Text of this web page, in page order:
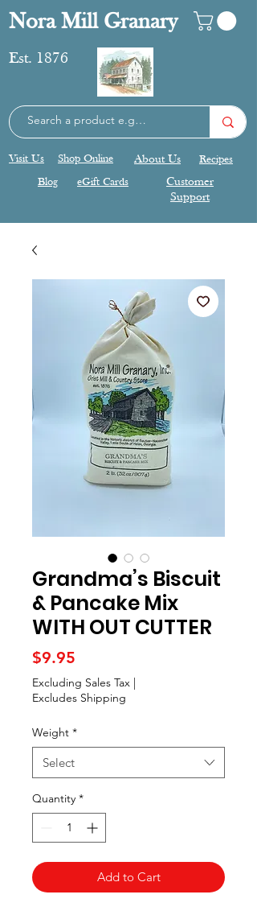
Nora Mill Granary
Est. 1876
Visit Us Shop Online About Us
Recipes
Blog
eGift Cards
Customer
Support
Grandma’s Biscuit
& Pancake Mix
WITH OUT CUTTER
$9.95
Excluding Sales Tax |
Excludes Shipping
Weight *
Select
Quantity *
Add to Cart